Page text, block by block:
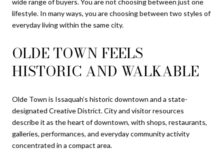
wide range of buyers. You are not choosing between just one
lifestyle. In many ways, you are choosing between two styles of
everyday living within the same city.
OLDE TOWN FEELS
HISTORIC AND WALKABLE
Olde Town is Issaquah’s historic downtown and a state-
designated Creative District. City and visitor resources
describe it as the heart of downtown, with shops, restaurants,
galleries, performances, and everyday community activity
concentrated in a compact area.